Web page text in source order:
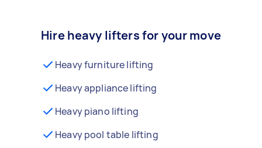
Hire heavy lifters for your move
Heavy furniture lifting
Heavy appliance lifting
Heavy piano lifting
Heavy pool table lifting